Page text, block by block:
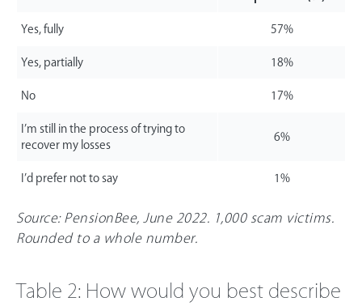
Yes, fully 57%
Yes, partially 18%
No 17%
I’m still in the process of trying to
recover my losses
6%
I’d prefer not to say 1%
Source: PensionBee, June 2022. 1,000 scam victims.
Rounded to a whole number.
Table 2: How would you best describe